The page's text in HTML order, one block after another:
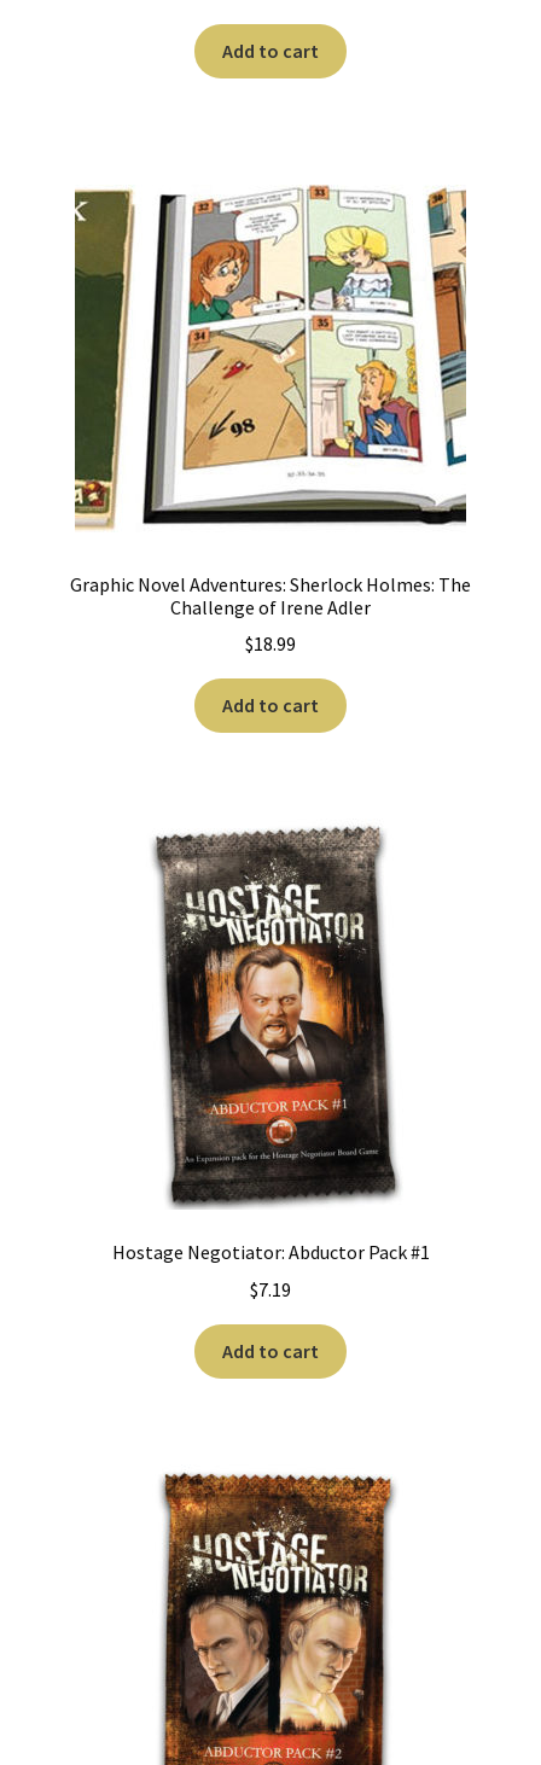
Add to cart
Graphic Novel Adventures: Sherlock Holmes: The
Challenge of Irene Adler
$18.99
Add to cart
Hostage Negotiator: Abductor Pack #1
$7.19
Add to cart